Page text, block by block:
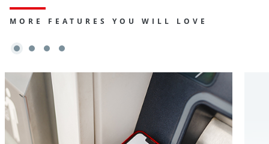
MORE FEATURES YOU WILL LOVE